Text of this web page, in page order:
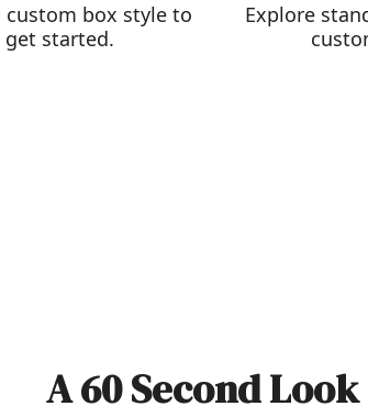
custom box style to
get started.
Explore
A 60 Second